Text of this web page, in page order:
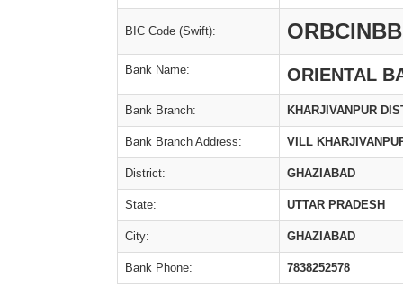
BIC Code (Swift): ORBCINBB
Bank Name: ORIENTAL
Bank Branch: KHARJIVANPUR
Bank Branch Address: VILL
District: GHAZIABAD
State: UTTAR PRADESH
City: GHAZIABAD
Bank Phone: 7838252578